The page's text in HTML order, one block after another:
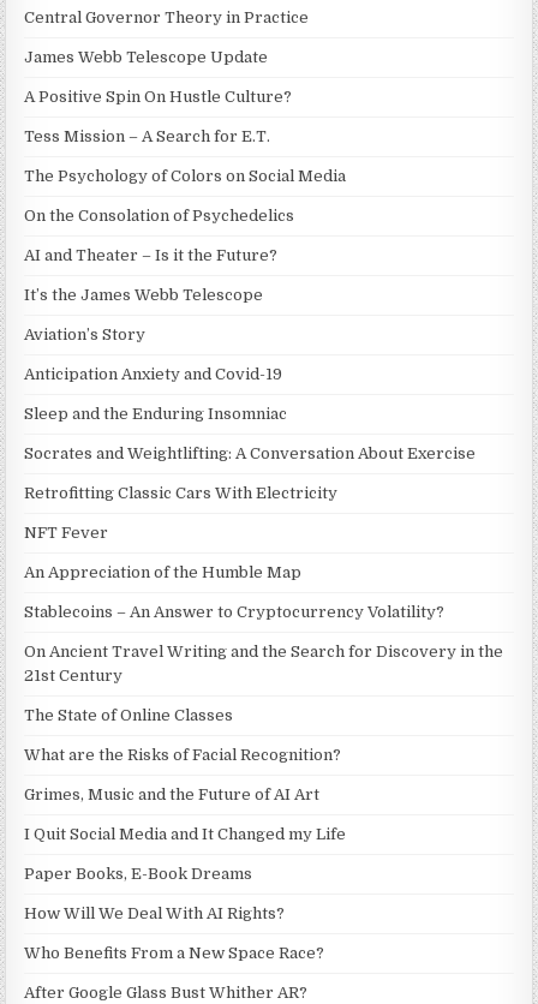
Central Governor Theory in Practice
James Webb Telescope Update
A Positive Spin On Hustle Culture?
Tess Mission – A Search for E.T.
The Psychology of Colors on Social Media
On the Consolation of Psychedelics
AI and Theater – Is it the Future?
It’s the James Webb Telescope
Aviation’s Story
Anticipation Anxiety and Covid-19
Sleep and the Enduring Insomniac
Socrates and Weightlifting: A Conversation About Exercise
Retrofitting Classic Cars With Electricity
NFT Fever
An Appreciation of the Humble Map
Stablecoins – An Answer to Cryptocurrency Volatility?
On Ancient Travel Writing and the Search for Discovery in the
21st Century
The State of Online Classes
What are the Risks of Facial Recognition?
Grimes, Music and the Future of AI Art
I Quit Social Media and It Changed my Life
Paper Books, E-Book Dreams
How Will We Deal With AI Rights?
Who Benefits From a New Space Race?
After Google Glass Bust Whither AR?